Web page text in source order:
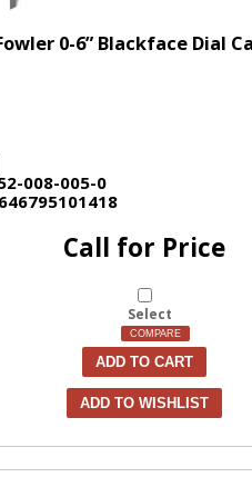
0-6” Blackface Dial
008-005-0
646795101418
Call for Price
Select
COMPARE
ADD TO CART
ADD TO WISHLIST